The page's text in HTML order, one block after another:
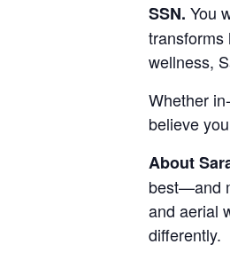
SSN. You
transforms
wellness,
Whether
believe
About
best—and
and aerial
differently.